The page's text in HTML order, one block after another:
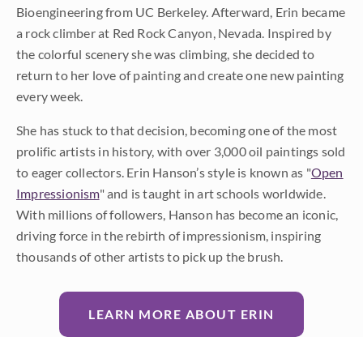
Bioengineering from UC Berkeley. Afterward, Erin became
a rock climber at Red Rock Canyon, Nevada. Inspired by
the colorful scenery she was climbing, she decided to
return to her love of painting and create one new painting
every week.
She has stuck to that decision, becoming one of the most
prolific artists in history, with over 3,000 oil paintings sold
to eager collectors. Erin Hanson’s style is known as "Open
Impressionism" and is taught in art schools worldwide.
With millions of followers, Hanson has become an iconic,
driving force in the rebirth of impressionism, inspiring
thousands of other artists to pick up the brush.
LEARN MORE ABOUT ERIN